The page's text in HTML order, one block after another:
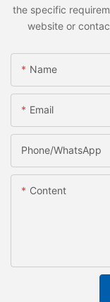
the specific
website or
Name
Email
Phone/whatsApp
Content